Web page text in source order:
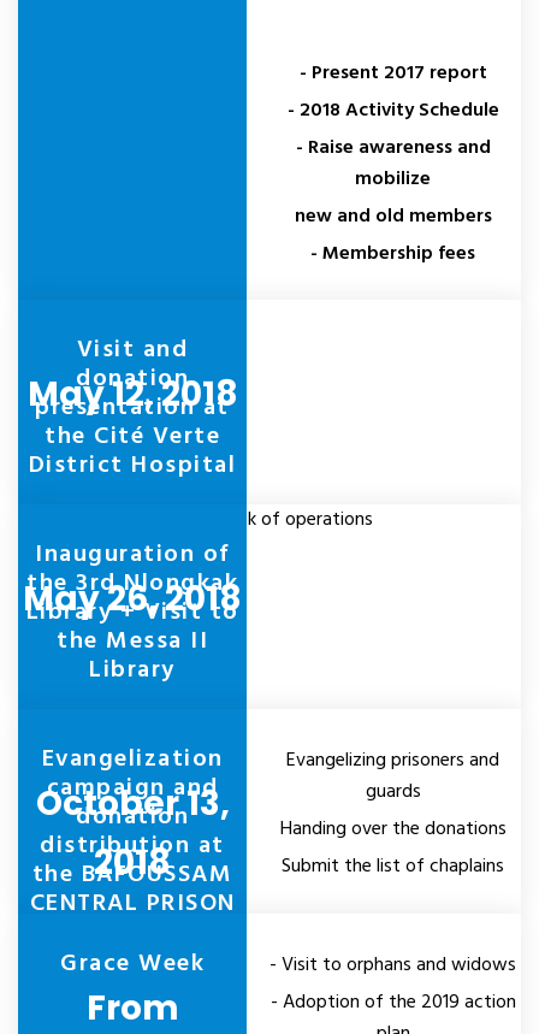
- Present 2017 report
- 2018 Activity Schedule
- Raise awareness and
mobilize
new and old members
- Membership fees
May 12, 2018
Visit and
donation
presentation at
the Cité Verte
District Hospital
May 26, 2018
Inauguration of
the 3rd Nlongkak
Library + Visit to
the Messa II
Library
Take stock of operations
October 13,
2018
Evangelization
campaign and
donation
distribution at
the BAFOUSSAM
CENTRAL PRISON
Evangelizing prisoners and
guards
Handing over the donations
Submit the list of chaplains
From
Grace Week
- Visit to orphans and widows
- Adoption of the 2019 action